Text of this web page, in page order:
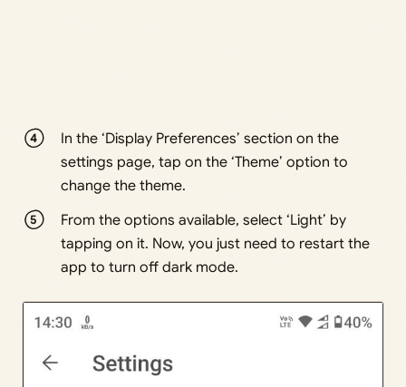
In the ‘Display Preferences’ section on the
settings page, tap on the ‘Theme’ option to
change the theme.
From the options available, select ‘Light’ by
tapping on it. Now, you just need to restart the
app to turn off dark mode.